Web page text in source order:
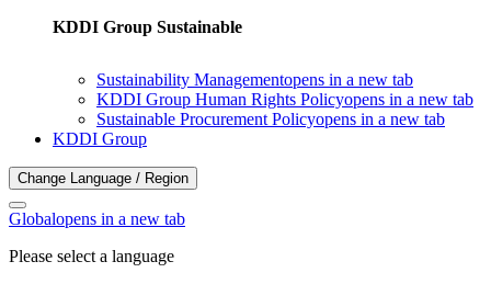
KDDI Group Sustainable
Sustainability Managementopens in a new tab
KDDI Group Human Rights Policyopens in a new tab
Sustainable Procurement Policyopens in a new tab
KDDI Group
Change Language / Region
Globalopens in a new tab
Please select a language